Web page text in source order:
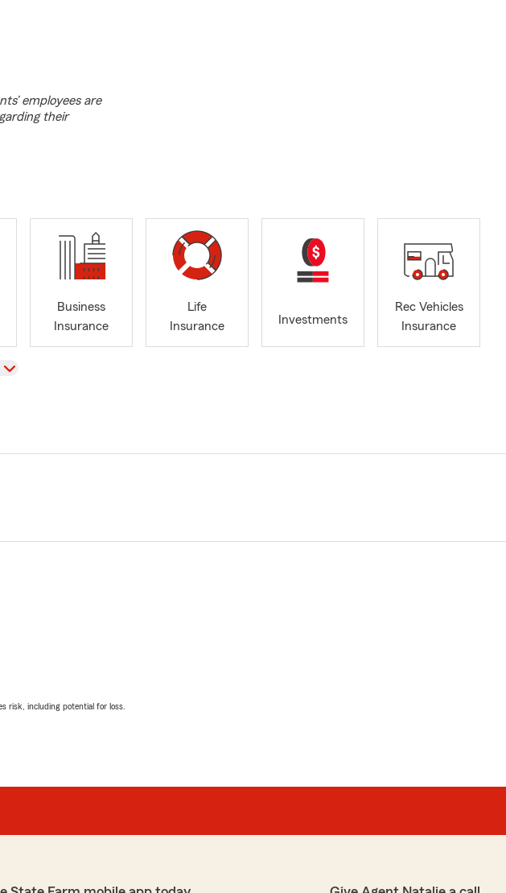
employees are
their
Business
Insurance
Life
Insurance
Investments
Rec Vehicles
Insurance
risk, including potential for loss.